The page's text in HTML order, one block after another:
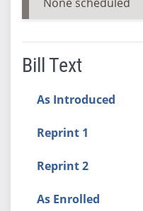
Bill Text
As Introduced
Reprint 1
Reprint 2
As Enrolled